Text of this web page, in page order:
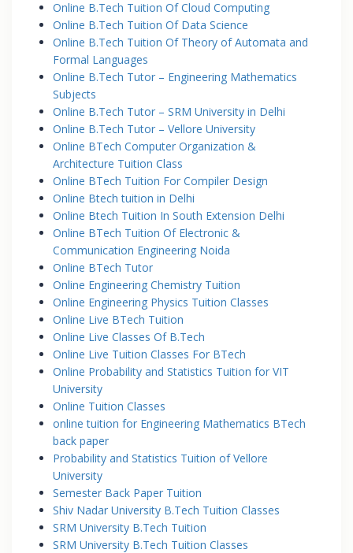
Online B.Tech Tuition Of Cloud Computing
Online B.Tech Tuition Of Data Science
Online B.Tech Tuition Of Theory of Automata and
Formal Languages
Online B.Tech Tutor – Engineering Mathematics
Subjects
Online B.Tech Tutor – SRM University in Delhi
Online B.Tech Tutor – Vellore University
Online BTech Computer Organization &
Architecture Tuition Class
Online BTech Tuition For Compiler Design
Online Btech tuition in Delhi
Online Btech Tuition In South Extension Delhi
Online BTech Tuition Of Electronic &
Communication Engineering Noida
Online BTech Tutor
Online Engineering Chemistry Tuition
Online Engineering Physics Tuition Classes
Online Live BTech Tuition
Online Live Classes Of B.Tech
Online Live Tuition Classes For BTech
Online Probability and Statistics Tuition for VIT
University
Online Tuition Classes
online tuition for Engineering Mathematics BTech
back paper
Probability and Statistics Tuition of Vellore
University
Semester Back Paper Tuition
Shiv Nadar University B.Tech Tuition Classes
SRM University B.Tech Tuition
SRM University B.Tech Tuition Classes